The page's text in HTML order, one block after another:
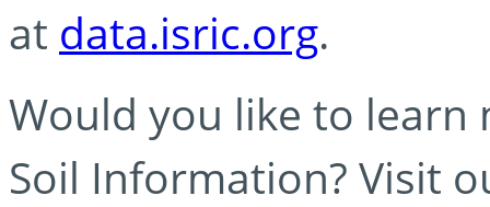
at data.isric.org.
Would you like to learn
Soil Information? Visit